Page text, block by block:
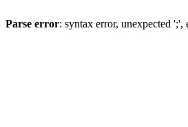
Parse error: syntax error, unexpected ';',